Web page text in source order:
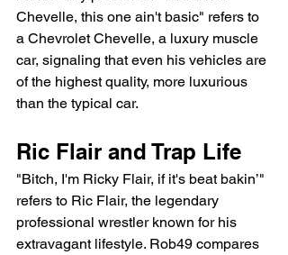
Chevelle, this one ain't basic" refers to
a Chevrolet Chevelle, a luxury muscle
car, signaling that even his vehicles are
of the highest quality, more luxurious
than the typical car.
Ric Flair and Trap Life
"Bitch, I'm Ricky Flair, if it's beat bakin’"
refers to Ric Flair, the legendary
professional wrestler known for his
extravagant lifestyle. Rob49 compares